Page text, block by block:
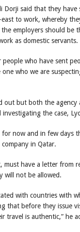
Dorji said that they
to work, whereby
employers should be
as domestic servants.
who have sent
who we are
but both the agency
the case,
now and in few days
in Qatar.
have a letter from
will not be allowed.
with countries with
that before they issue
travel is authentic,” he